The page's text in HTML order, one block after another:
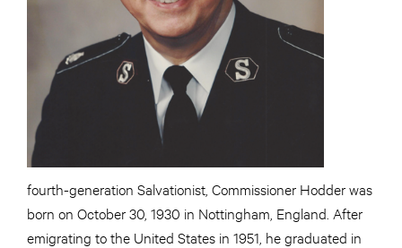
fourth-generation Salvationist, Commissioner Hodder was
born on October 30, 1930 in Nottingham, England. After
emigrating to the United States in 1951, he graduated in